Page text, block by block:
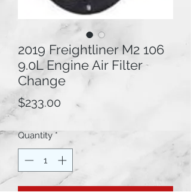
2019 Freightliner M2 106
9.0L Engine Air Filter
Change
$233.00 Price
Quantity *